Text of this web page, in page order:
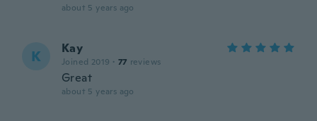
about 5 years ago
K Kay
Joined 2019 · 77 reviews
Great
about 5 years ago